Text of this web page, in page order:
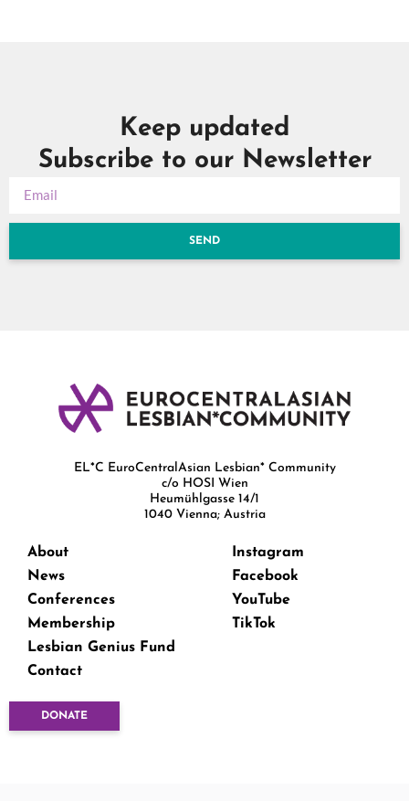
Keep updated
Subscribe to our Newsletter
SEND
EL*C EuroCentralAsian Lesbian* Community
c/o HOSI Wien
Heumühlgasse 14/1
1040 Vienna; Austria
About
News
Conferences
Membership
Lesbian Genius Fund
Contact
Instagram
Facebook
YouTube
TikTok
DONATE